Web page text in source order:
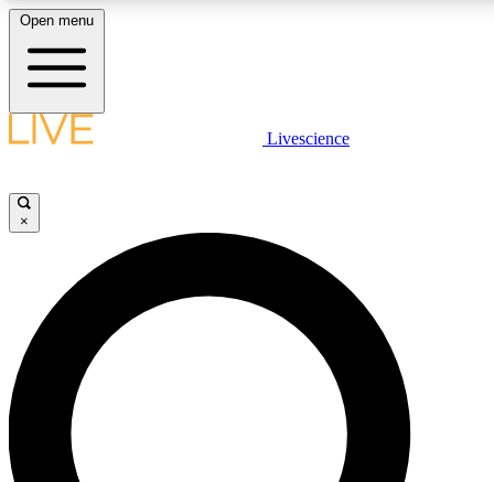
LIVE SCIENCE PLUS
JOIN FREE
LIVE SCIENCE PRO
Unlimited access to our exclusive features, expert analysis and in-depth
interviews, all ad-free
Open menu
Livescience
×